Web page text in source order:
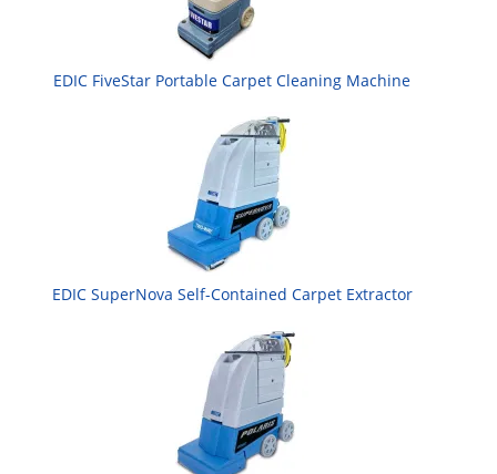
EDIC FiveStar Portable Carpet Cleaning Machine
EDIC SuperNova Self-Contained Carpet Extractor